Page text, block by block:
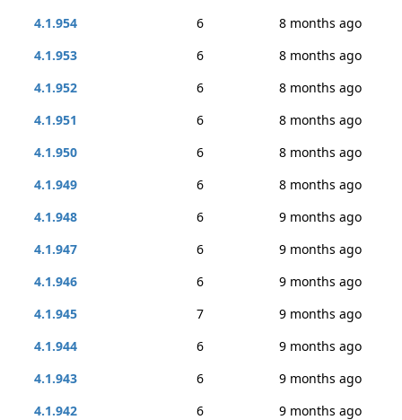
4.1.954
6
8 months ago
4.1.953
6
8 months ago
4.1.952
6
8 months ago
4.1.951
6
8 months ago
4.1.950
6
8 months ago
4.1.949
6
8 months ago
4.1.948
6
9 months ago
4.1.947
6
9 months ago
4.1.946
6
9 months ago
4.1.945
7
9 months ago
4.1.944
6
9 months ago
4.1.943
6
9 months ago
4.1.942
6 9 months ago